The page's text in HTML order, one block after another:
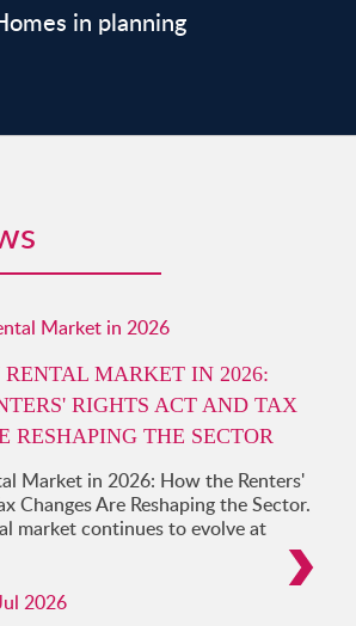
in planning
MARKET IN 2026:
RIGHTS ACT AND TAX
RESHAPING THE SECTOR
Market in 2026: How the Renters'
Changes Are Reshaping the Sector.
market continues to evolve at
2026